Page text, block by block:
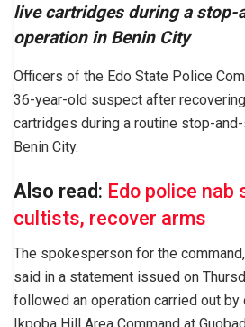
live cartridges during a stop-
operation in Benin City
Officers of the Edo State Police
36-year-old suspect after
cartridges during a routine stop-
Benin City.
Also read: Edo police nab
cultists, recover arms
The spokesperson for the
said in a statement issued on
followed an operation carried out